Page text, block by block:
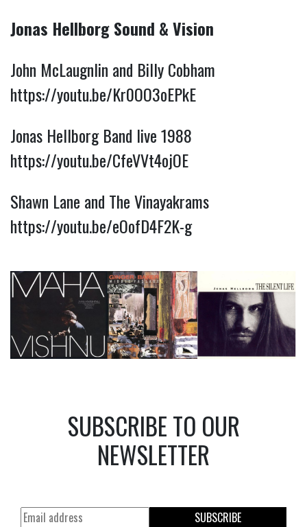
Jonas Hellborg Sound & Vision
John McLaugnlin and Billy Cobham
https://youtu.be/Kr0OO3oEPkE
Jonas Hellborg Band live 1988
https://youtu.be/CfeVVt4ojOE
Shawn Lane and The Vinayakrams
https://youtu.be/eOofD4F2K-g
SUBSCRIBE TO OUR
NEWSLETTER
SUBSCRIBE